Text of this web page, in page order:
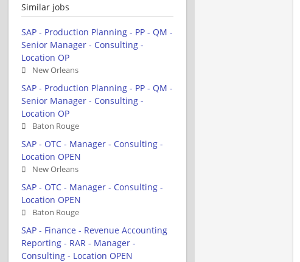
Similar jobs
SAP - Production Planning - PP - QM -
Senior Manager - Consulting -
Location OP
New Orleans
SAP - Production Planning - PP - QM -
Senior Manager - Consulting -
Location OP
Baton Rouge
SAP - OTC - Manager - Consulting -
Location OPEN
New Orleans
SAP - OTC - Manager - Consulting -
Location OPEN
Baton Rouge
SAP - Finance - Revenue Accounting
Reporting - RAR - Manager -
Consulting - Location OPEN